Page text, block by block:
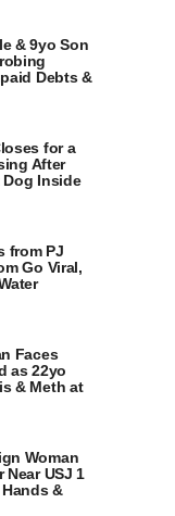
& 9yo Son
Debts &
for a
After
Dog Inside
from PJ
Go Viral,
Faces
as 22yo
& Meth at
Woman
USJ 1
&